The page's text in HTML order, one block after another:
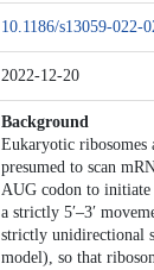
10.1186/s13059-022-
2022-12-20
Background
Eukaryotic ribosomes
presumed to scan
AUG codon to
a strictly 5′–3′
strictly unidirectional
model), so that